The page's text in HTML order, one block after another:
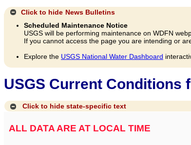
Click to hide News Bulletins
Scheduled Maintenance Notice
USGS will be performing maintenance on WDFN
If you cannot access the page you are intending or
Explore the USGS National Water Dashboard
USGS Current Conditions
Click to hide state-specific text
ALL DATA ARE AT LOCAL TIME